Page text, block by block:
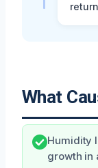
What
Humidity
growth in